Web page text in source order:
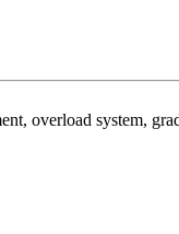
overload system,